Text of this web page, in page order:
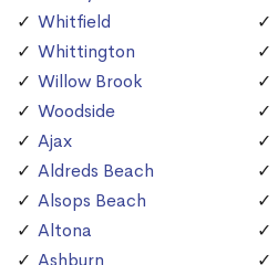
Whitfield
Whittington
Willow Brook
Woodside
Ajax
Aldreds Beach
Alsops Beach
Altona
Ashburn